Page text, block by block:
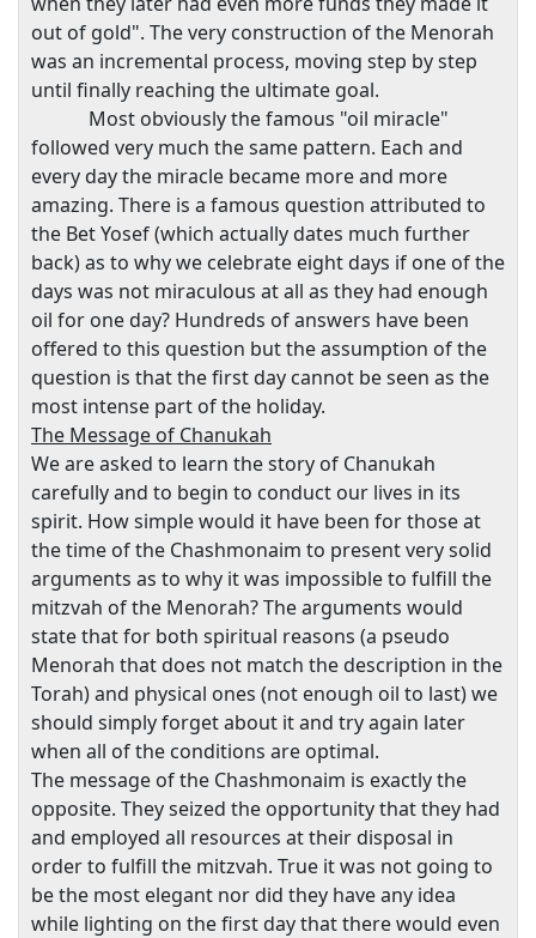
out of gold". The very construction of the Menorah
was an incremental process, moving step by step
until finally reaching the ultimate goal.
Most obviously the famous "oil miracle"
followed very much the same pattern. Each and
every day the miracle became more and more
amazing. There is a famous question attributed to
the Bet Yosef (which actually dates much further
back) as to why we celebrate eight days if one of the
days was not miraculous at all as they had enough
oil for one day? Hundreds of answers have been
offered to this question but the assumption of the
question is that the first day cannot be seen as the
most intense part of the holiday.
The Message of Chanukah
We are asked to learn the story of Chanukah
carefully and to begin to conduct our lives in its
spirit. How simple would it have been for those at
the time of the Chashmonaim to present very solid
arguments as to why it was impossible to fulfill the
mitzvah of the Menorah? The arguments would
state that for both spiritual reasons (a pseudo
Menorah that does not match the description in the
Torah) and physical ones (not enough oil to last) we
should simply forget about it and try again later
when all of the conditions are optimal.
The message of the Chashmonaim is exactly the
opposite. They seized the opportunity that they had
and employed all resources at their disposal in
order to fulfill the mitzvah. True it was not going to
be the most elegant nor did they have any idea
while lighting on the first day that there would even